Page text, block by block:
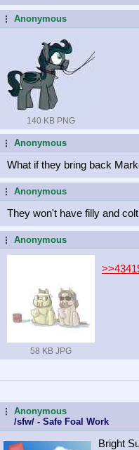
...Anonymous
140 KB PNG
...Anonymous
What if they bring back
...Anonymous
They won't have filly and
...Anonymous
58 KB JPG
...Anonymous
/sfw/ - Safe Foal Work
Bright